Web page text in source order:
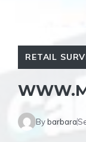
RETAIL
Bybarbara